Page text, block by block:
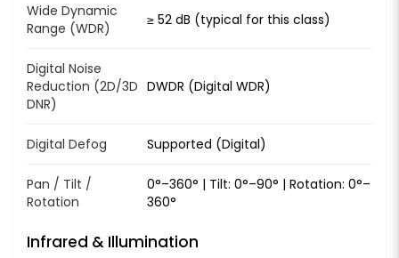
Wide Dynamic
Range (WDR)
≥ 52 dB (typical for this class)
Digital Noise
Reduction (2D/3D
DNR)
DWDR (Digital WDR)
Digital Defog Supported (Digital)
Pan / Tilt /
Rotation
0°–360° | Tilt: 0°–90° | Rotation: 0°–
360°
Infrared & Illumination